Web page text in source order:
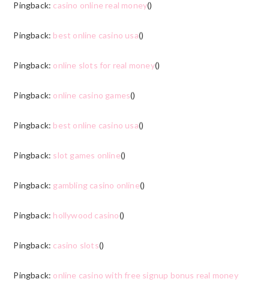
Pingback: casino online real money()
Pingback: best online casino usa()
Pingback: online slots for real money()
Pingback: online casino games()
Pingback: best online casino usa()
Pingback: slot games online()
Pingback: gambling casino online()
Pingback: hollywood casino()
Pingback: casino slots()
Pingback: online casino with free signup bonus real money